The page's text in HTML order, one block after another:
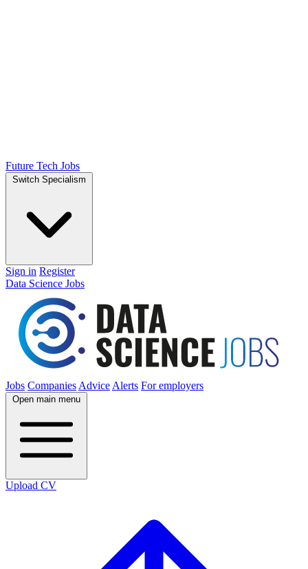
Future Tech Jobs
Switch Specialism
Sign in Register
Data Science Jobs
Jobs Companies Advice Alerts For employers
Open main menu
Upload CV